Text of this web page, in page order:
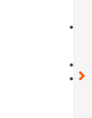
location_on